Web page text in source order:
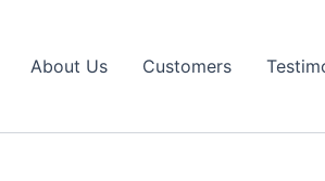
About Us Customers